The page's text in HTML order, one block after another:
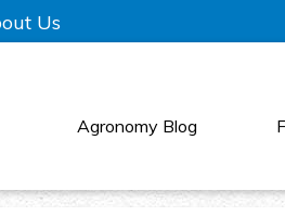
Us
Agronomy Blog